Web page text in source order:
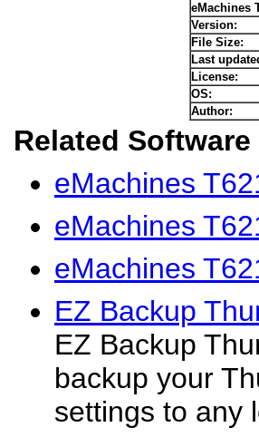
eMachines
Version:
File Size:
Last
License:
OS:
Author:
Related Software
eMachines
eMachines
eMachines
EZ Backup
EZ Backup
backup your
settings to any